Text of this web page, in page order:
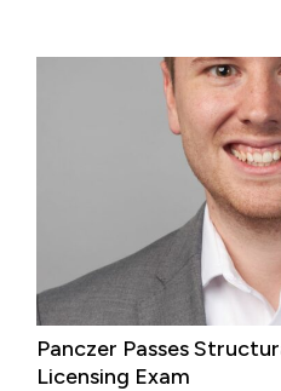
Panczer Passes
Licensing Exam